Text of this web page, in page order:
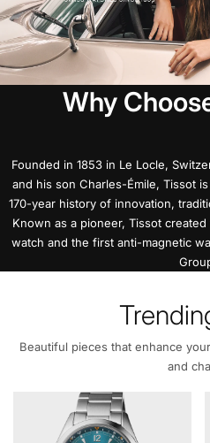
Why
Founded in 1853 in Le Locle,
and his son Charles-Émile, Tissot
170-year history of innovation,
Known as a pioneer, Tissot
watch and the first anti-magnetic
Beautiful pieces that enhance
and